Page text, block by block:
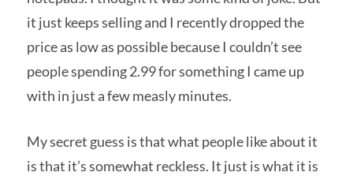
it just keeps selling and I recently dropped the
price as low as possible because I couldn’t see
people spending 2.99 for something I came up
with in just a few measly minutes.
My secret guess is that what people like about it
is that it’s somewhat reckless. It just is what it is